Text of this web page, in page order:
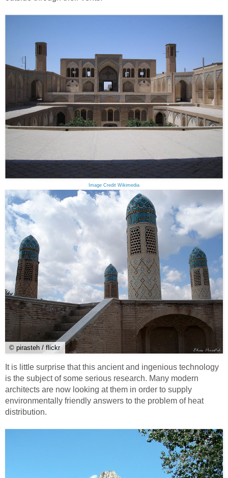
Image Credit Wikimedia
© pirasteh / flickr
It is little surprise that this ancient and ingenious technology
is the subject of some serious research. Many modern
architects are now looking at them in order to supply
environmentally friendly answers to the problem of heat
distribution.